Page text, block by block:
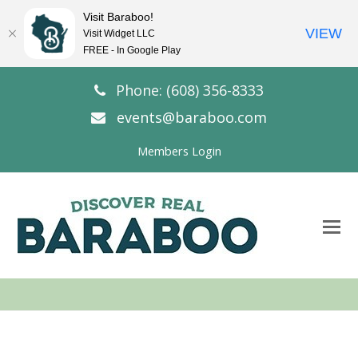
Phone: (608) 356-8333
events@baraboo.com
Members Login
Visit Baraboo!
Visit Widget LLC
FREE - In Google Play
VIEW